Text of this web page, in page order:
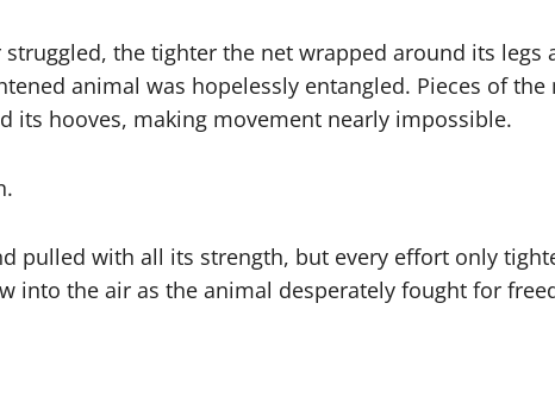
struggled, the tighter the net wrapped around its legs
animal was hopelessly entangled. Pieces of
its hooves, making movement nearly impossible.
pulled with all its strength, but every effort only
into the air as the animal desperately fought for